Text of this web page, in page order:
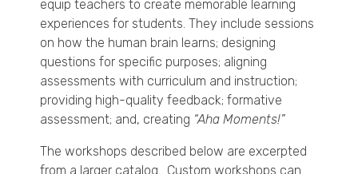
equip teachers to create memorable learning
experiences for students. They include sessions
on how the human brain learns; designing
questions for specific purposes; aligning
assessments with curriculum and instruction;
providing high-quality feedback; formative
assessment; and, creating “Aha Moments!”
The workshops described below are excerpted
from a larger catalog. Custom workshops can